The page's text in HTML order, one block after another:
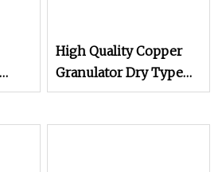
High Quality Copper
Granulator Dry Type
Cable Granulating